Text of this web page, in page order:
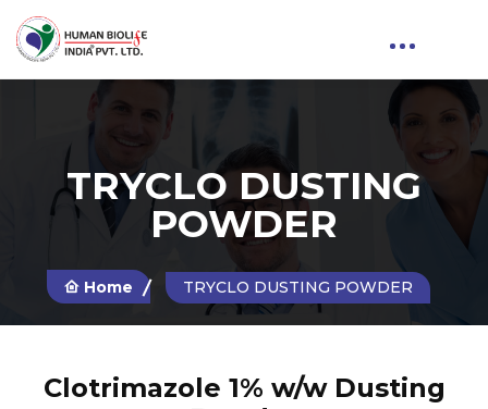
TRYCLO DUSTING
POWDER
Home TRYCLO DUSTING POWDER
Clotrimazole 1% w/w Dusting